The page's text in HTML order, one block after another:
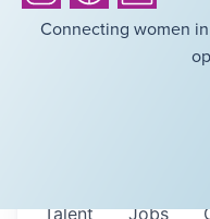
Connecting women
Jobs
Talent